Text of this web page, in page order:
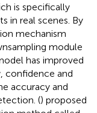
is specifically
in real scenes. By
mechanism
module
has improved
confidence and
accuracy and
() proposed